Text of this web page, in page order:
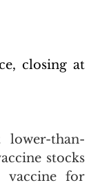
closing at
lower-than-
stocks
vaccine for